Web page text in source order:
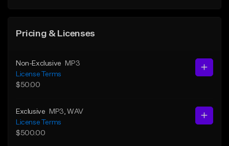
Pricing & Licenses
Non-Exclusive
MP3
License Terms
$50.00
Exclusive MP3 , WAV
License Terms
$500.00